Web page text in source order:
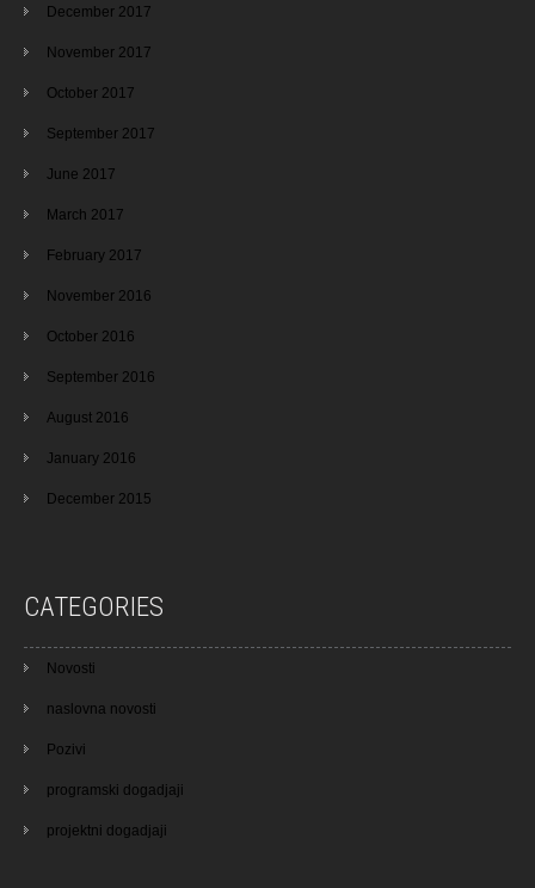
December 2017
November 2017
October 2017
September 2017
June 2017
March 2017
February 2017
November 2016
October 2016
September 2016
August 2016
January 2016
December 2015
CATEGORIES
Novosti
naslovna novosti
Pozivi
programski dogadjaji
projektni dogadjaji